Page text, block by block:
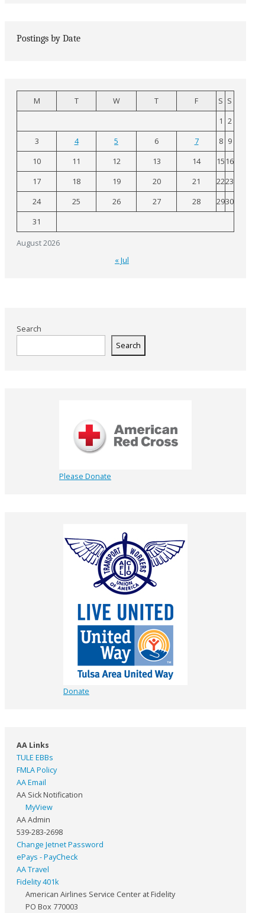
Postings by Date
August 2026
M T W T F S S
1 2
3
4 5 6 7 8 9
10
11 12 13 14 15 16
17
18 19 20 21 2223
24
25 26 27 28 2930
31
« Jul
Search
Search
Please Donate
Donate
AA Links
TULE EBBs
FMLA Policy
AA Email
AA Sick Notification
MyView
AA Admin
539-283-2698
Change Jetnet Password
ePays - PayCheck
AA Travel
Fidelity 401k
American Airlines Service Center at Fidelity
PO Box 770003